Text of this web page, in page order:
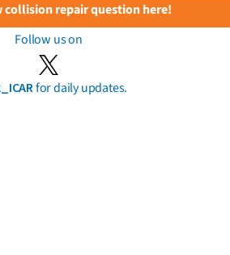
collision repair question here!
Follow us on
for daily updates.